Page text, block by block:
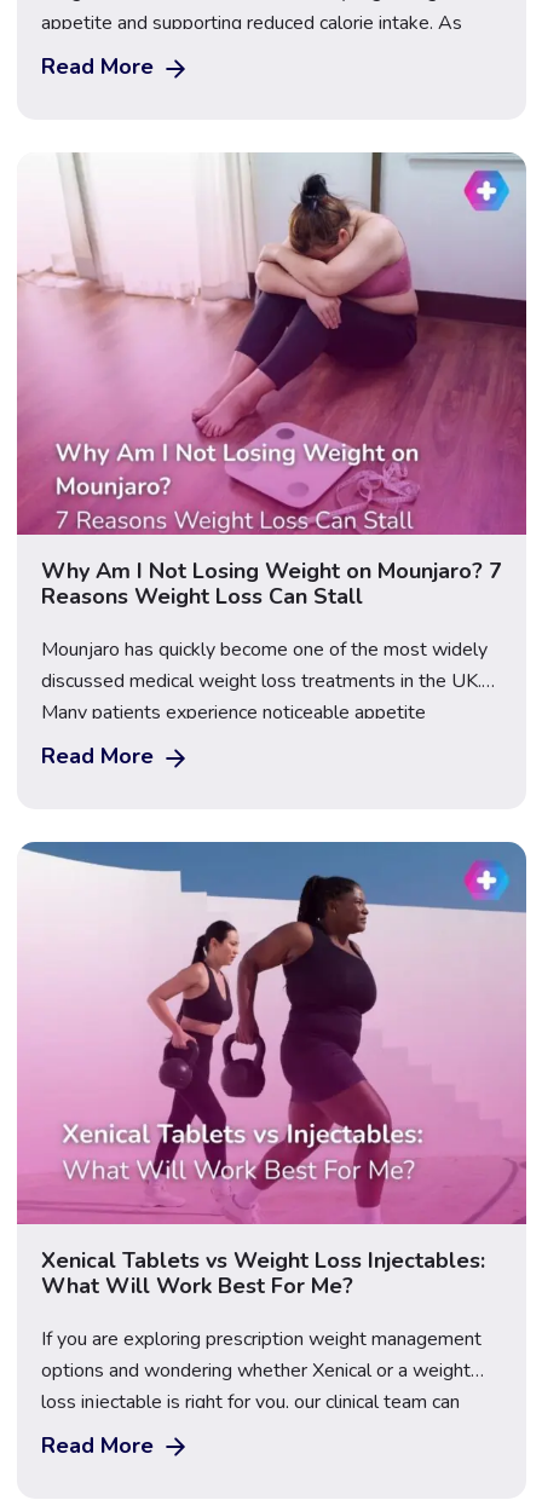
appetite and supporting reduced calorie intake. As
their use has grown in the UK, many patients want to
understand the differences between them and
Ramadan. Regulated access to both treatments is
available […]
Read More
Why Am I Not Losing Weight on Mounjaro? 7
Reasons Weight Loss Can Stall
Mounjaro has quickly become one of the most widely
discussed medical weight loss treatments in the UK.
Many patients experience noticeable appetite
reduction and steady progress during the early stages
of treatment. However, it is also very common to reach
stops, leading to frustration and the […]
Read More
Xenical Tablets vs Weight Loss Injectables:
What Will Work Best For Me?
If you are exploring prescription weight management
options and wondering whether Xenical or a weight
loss injectable is right for you, our clinical team can
help. At The Care Pharmacy, we offer a range of
medically approved weight loss treatments, including
Read More